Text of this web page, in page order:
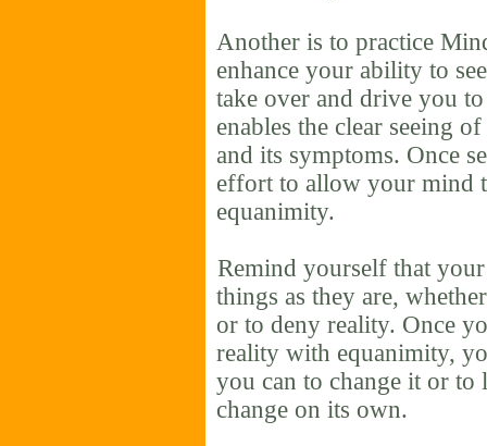
Another is to practice
enhance your ability to
take over and drive you
enables the clear seeing
and its symptoms. Once
effort to allow your mind
equanimity.
Remind yourself that
things as they are,
or to deny reality. Once
reality with equanimity,
you can to change it or to
change on its own.